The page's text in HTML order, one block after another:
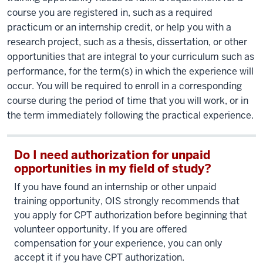
course you are registered in, such as a required
practicum or an internship credit, or help you with a
research project, such as a thesis, dissertation, or other
opportunities that are integral to your curriculum such as
performance, for the term(s) in which the experience will
occur. You will be required to enroll in a corresponding
course during the period of time that you will work, or in
the term immediately following the practical experience.
Do I need authorization for unpaid
opportunities in my field of study?
If you have found an internship or other unpaid
training opportunity, OIS strongly recommends that
you apply for CPT authorization before beginning that
volunteer opportunity. If you are offered
compensation for your experience, you can only
accept it if you have CPT authorization.